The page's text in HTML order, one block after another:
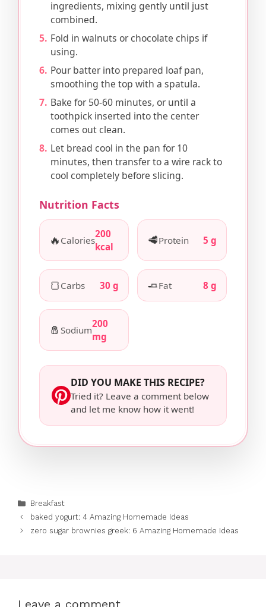
ingredients, mixing gently until just
combined.
Fold in walnuts or chocolate chips if
using.
Pour batter into prepared loaf pan,
smoothing the top with a spatula.
Bake for 50-60 minutes, or until a
toothpick inserted into the center
comes out clean.
Let bread cool in the pan for 10
minutes, then transfer to a wire rack to
cool completely before slicing.
Nutrition Facts
🔥 Calories
200
kcal
🥩Protein 5 g
🍞 Carbs 30 g 🧈Fat 8 g
🧂 Sodium
200
mg
DID YOU MAKE THIS RECIPE?
Tried it? Leave a comment below
and let me know how it went!
Categories
Breakfast
baked yogurt: 4 Amazing Homemade Ideas
zero sugar brownies greek: 6 Amazing Homemade Ideas